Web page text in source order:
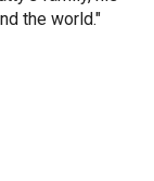
the world."